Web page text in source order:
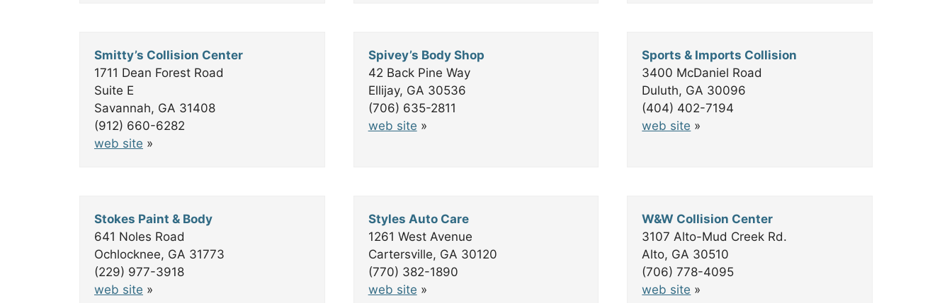
Smitty’s Collision Center
1711 Dean Forest Road
Suite E
Savannah, GA 31408
(912) 660-6282
web site »
Spivey’s Body Shop
42 Back Pine Way
Ellijay, GA 30536
(706) 635-2811
web site »
Sports & Imports Collision
3400 McDaniel Road
Duluth, GA 30096
(404) 402-7194
web site »
Stokes Paint & Body
641 Noles Road
Ochlocknee, GA 31773
(229) 977-3918
web site »
Styles Auto Care
1261 West Avenue
Cartersville, GA 30120
(770) 382-1890
web site »
W&W Collision Center
3107 Alto-Mud Creek Rd.
Alto, GA 30510
(706) 778-4095
web site »